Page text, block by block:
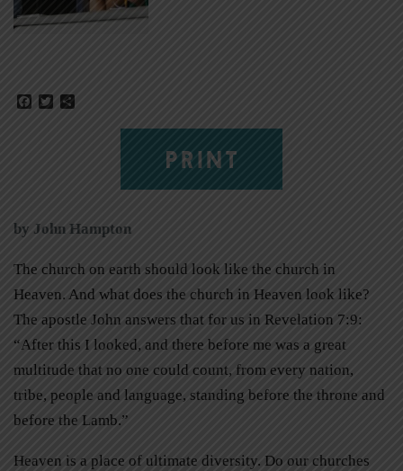
Facebook
Twitter
PRINT
by John Hampton
The church on earth should look like the church in
Heaven. And what does the church in Heaven look like?
The apostle John answers that for us in Revelation 7:9:
“After this I looked, and there before me was a great
multitude that no one could count, from every nation,
tribe, people and language, standing before the throne and
before the Lamb.”
Heaven is a place of ultimate diversity. Do our churches